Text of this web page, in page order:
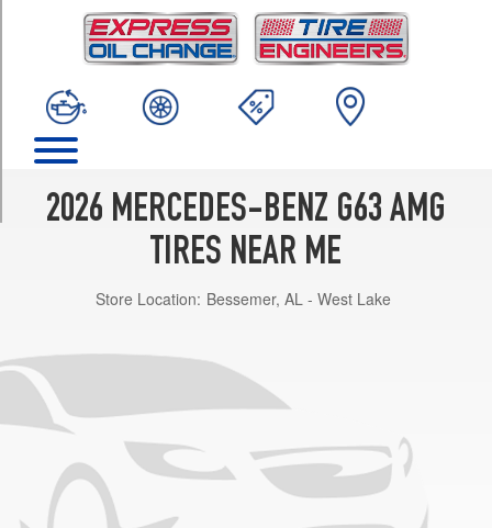
2026 MERCEDES-BENZ G63 AMG
TIRES NEAR ME
Store Location: Bessemer, AL - West Lake
(275/50R20)
Base
(275/50R20)
Base
Opt
(295/40R22)